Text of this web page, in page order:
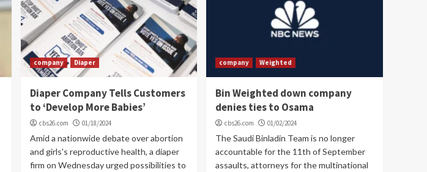
company Diaper
Diaper Company Tells Customers
to ‘Develop More Babies’
cbs26.com 01/18/2024
Amid a nationwide debate over abortion
and girls's reproductive health, a diaper
firm on Wednesday urged possibilities to
company Weighted
Bin Weighted down company
denies ties to Osama
cbs26.com 01/02/2024
The Saudi Binladin Team is no longer
accountable for the 11th of September
assaults, attorneys for the multinational